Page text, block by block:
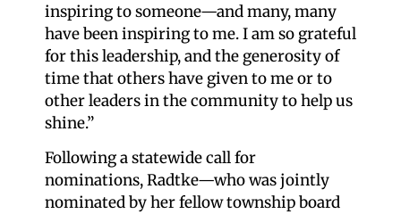
inspiring to someone—and many, many
have been inspiring to me. I am so grateful
for this leadership, and the generosity of
time that others have given to me or to
other leaders in the community to help us
shine.”
Following a statewide call for
nominations, Radtke—who was jointly
nominated by her fellow township board